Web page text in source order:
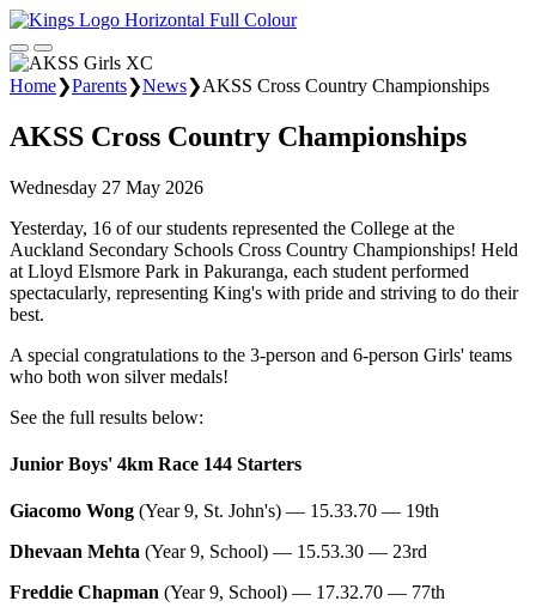
Home❯Parents❯News❯AKSS Cross Country Championships
AKSS Cross Country Championships
Wednesday 27 May 2026
Yesterday, 16 of our students represented the College at the
Auckland Secondary Schools Cross Country Championships! Held
at Lloyd Elsmore Park in Pakuranga, each student performed
spectacularly, representing King's with pride and striving to do their
best.
A special congratulations to the 3-person and 6-person Girls' teams
who both won silver medals!
See the full results below:
Junior Boys' 4km Race 144 Starters
Giacomo Wong (Year 9, St. John's) — 15.33.70 — 19th
Dhevaan Mehta (Year 9, School) — 15.53.30 — 23rd
Freddie Chapman (Year 9, School) — 17.32.70 — 77th